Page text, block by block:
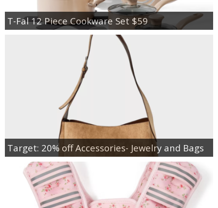
T-Fal 12 Piece Cookware Set $59
Target: 20% off Accessories- Jewelry and Bags